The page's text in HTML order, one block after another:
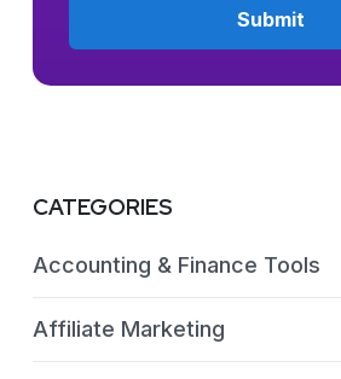
CATEGORIES
Accounting & Finance Tools
Affiliate Marketing